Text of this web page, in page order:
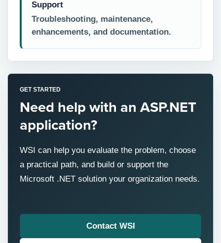
Support
Troubleshooting, maintenance,
enhancements, and documentation.
GET STARTED
Need help with an ASP.NET
application?
WSI can help you evaluate the problem, choose
a practical path, and build or support the
Microsoft .NET solution your organization needs.
Contact WSI